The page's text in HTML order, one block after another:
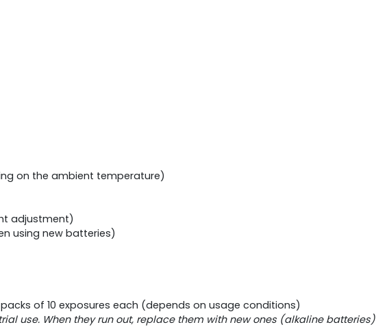
on the ambient temperature)
adjustment)
using new batteries)
of 10 exposures each (depends on usage conditions)
use. When they run out, replace them with new ones (alkaline batteries)